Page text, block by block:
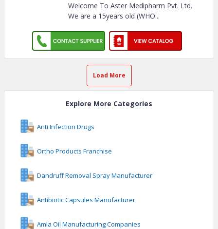
Welcome To Aster Medipharm Pvt. Ltd.
We are a 15years old (WHO:..
Load More
Explore More Categories
Anti Infection Drugs
Ortho Products Franchise
Dandruff Removal Spray Manufacturer
Antibiotic Capsules Manufacturer
Amla Oil Manufacturing Companies